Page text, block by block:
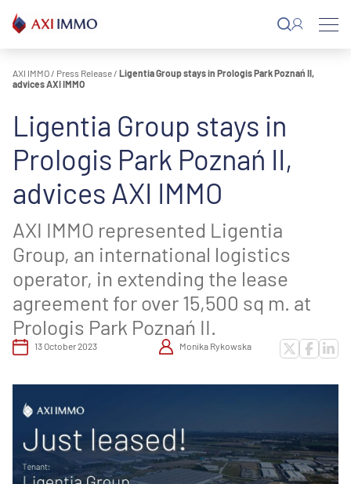
content
AXI IMMO / Press Release / Ligentia Group stays in Prologis Park Poznań II,
advices AXI IMMO
Ligentia Group stays in
Prologis Park Poznań II,
advices AXI IMMO
AXI IMMO represented Ligentia
Group, an international logistics
operator, in extending the lease
agreement for over 15,500 sq m. at
Prologis Park Poznań II.
13 October 2023 Monika Rykowska